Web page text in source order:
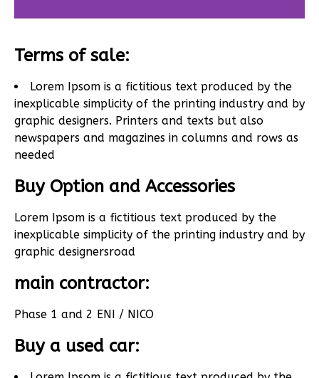
Terms of sale:
Lorem Ipsom is a fictitious text produced by the
inexplicable simplicity of the printing industry and by
graphic designers. Printers and texts but also
newspapers and magazines in columns and rows as
needed
Buy Option and Accessories
Lorem Ipsom is a fictitious text produced by the
inexplicable simplicity of the printing industry and by
graphic designersroad
main contractor:
Phase 1 and 2 ENI / NICO
Buy a used car: